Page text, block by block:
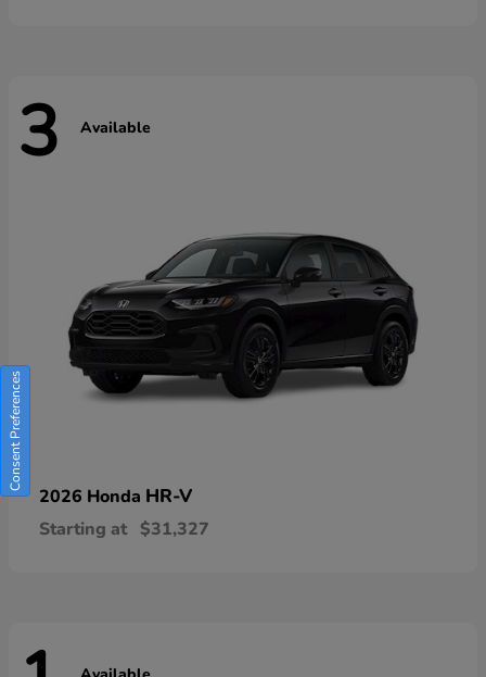
3 Available
2026 Honda HR-V
Starting at $31,327
Consent Preferences